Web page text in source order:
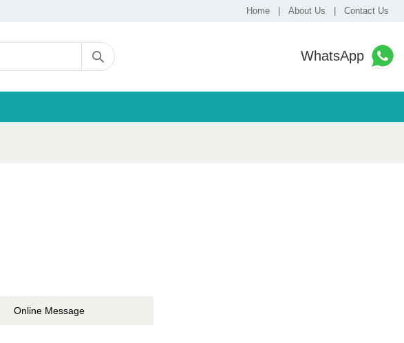
Home About Us Contact Us
WhatsApp
Online Message